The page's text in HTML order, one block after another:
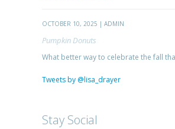
OCTOBER 10, 2025 | ADMIN
Pumpkin Donuts
What better way to celebrate the fall
Tweets by @lisa_drayer
Stay Social